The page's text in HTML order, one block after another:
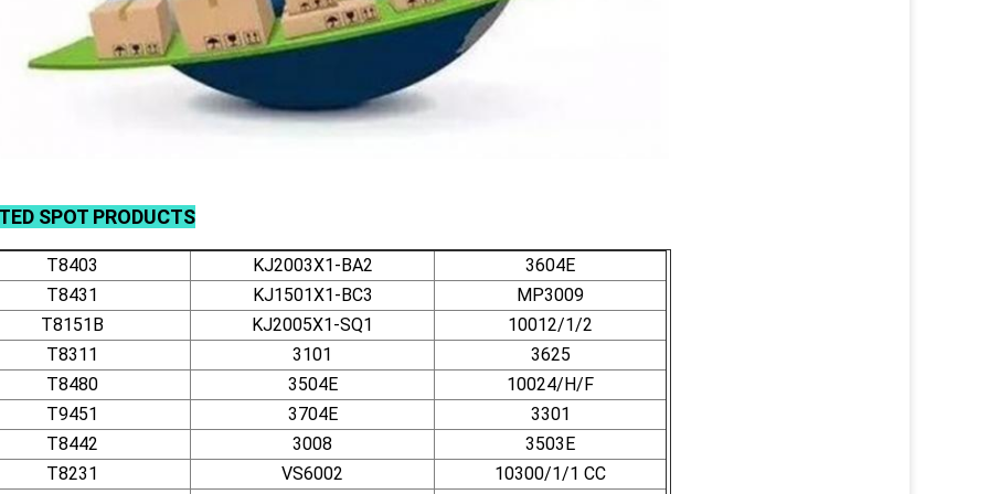
SPOT PRODUCTS
T8403 KJ2003X1-BA2
3604E
T8431
KJ1501X1-BC3
MP3009
T8151B
KJ2005X1-SQ1
10012/1/2
T8311
3101
3625
T8480
3504E
10024/H/F
T9451
3704E
3301
T8442
3008
3503E
T8231
VS6002
10300/1/1 CC